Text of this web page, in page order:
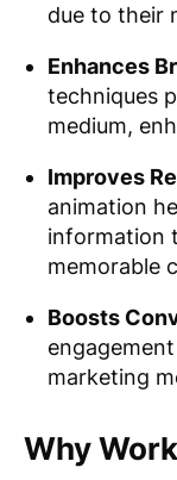
due to their
Enhances
techniques
medium,
Improves
animation
information
memorable
Boosts
marketing
Why